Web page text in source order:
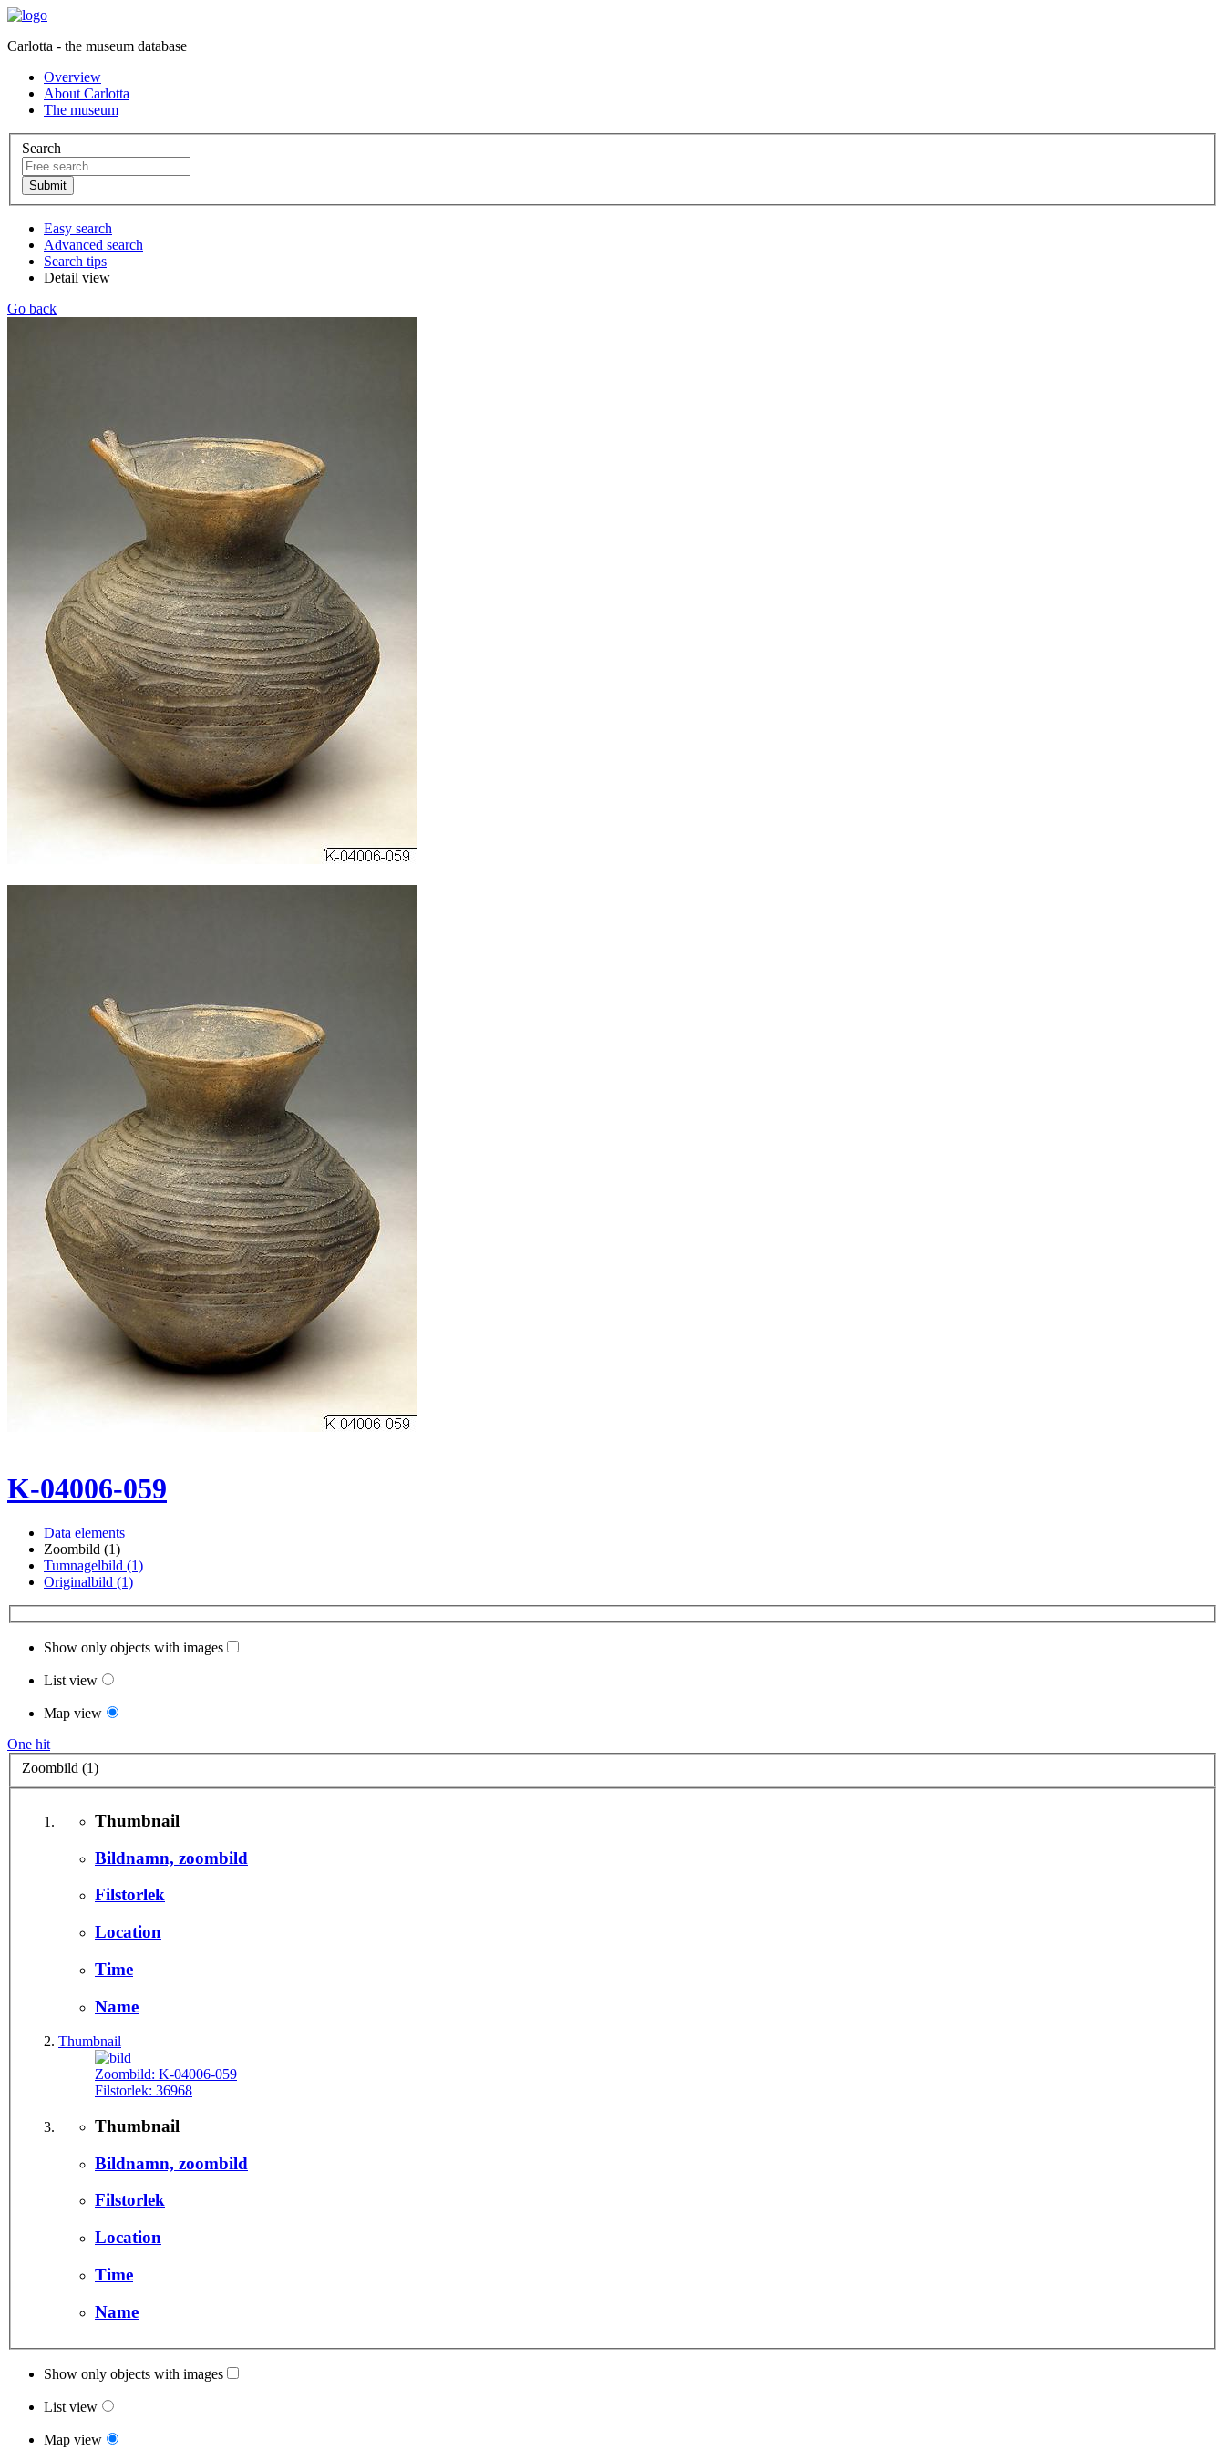
Carlotta - the museum database
Overview
About Carlotta
The museum
Search
Easy search
Advanced search
Search tips
Detail view
Go back
K-04006-059
Data elements
Zoombild (1)
Tumnagelbild (1)
Originalbild (1)
Show only objects with images
List view
Map view
One hit
Zoombild (1)
Thumbnail
Bildnamn, zoombild
Filstorlek
Location
Time
Name
Thumbnail
Zoombild: K-04006-059
Filstorlek: 36968
Thumbnail
Bildnamn, zoombild
Filstorlek
Location
Time
Name
Show only objects with images
List view
Map view